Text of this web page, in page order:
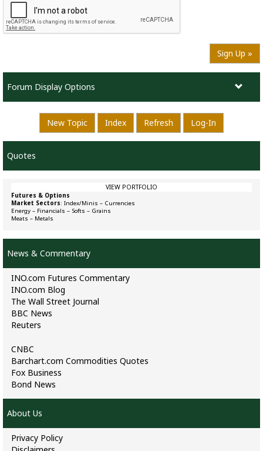
Sign Up »
Forum Display Options
New Topic Index Refresh Log-In
Quotes
VIEW PORTFOLIO
Futures & Options
Market Sectors: Index/Minis – Currencies
Energy – Financials – Softs – Grains
Meats – Metals
News & Commentary
INO.com Futures Commentary
INO.com Blog
The Wall Street Journal
BBC News
Reuters
CNBC
Barchart.com Commodities Quotes
Fox Business
Bond News
About Us
Privacy Policy